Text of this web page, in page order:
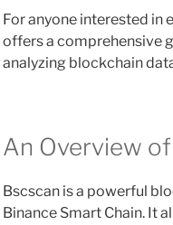
For anyone interested in
offers a comprehensive
analyzing blockchain
An Overview
Bscscan is a powerful
Binance Smart Chain. It